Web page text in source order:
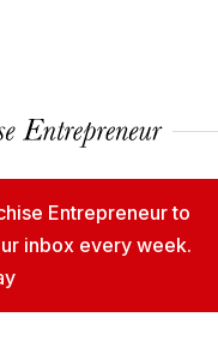
Entrepreneur to
inbox every week.